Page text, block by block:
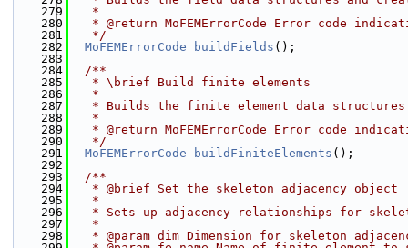
  279
   *
  280
* @return MoFEMErrorCode Error code
  281
   */
  282
MoFEMErrorCode buildFields ();
  283
  284
  /**
  285
   * \brief Build finite elements
  286
   *
  287
* Builds the finite element data
  288
   *
  289
* @return MoFEMErrorCode Error code
  290
   */
  291
MoFEMErrorCode buildFiniteElements ();
  292
  293
  /**
  294
   * @brief Set the skeleton adjacency object
  295
   *
  296
* Sets up adjacency relationships for
  297
   *
  298
* @param dim Dimension for skeleton